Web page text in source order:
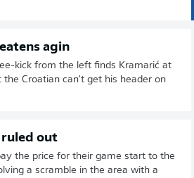
agin
kick from the left finds Kramarić at
the Croatian can't get his header on
out
the price for their game start to the
a scramble in the area with a